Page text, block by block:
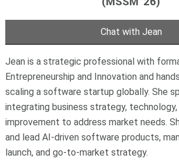
Chat with Jean
Jean is a strategic professional with
Entrepreneurship and Innovation and
scaling a software startup globally. She
integrating business strategy,
improvement to address market needs.
and lead AI-driven software products,
launch, and go-to-market strategy.